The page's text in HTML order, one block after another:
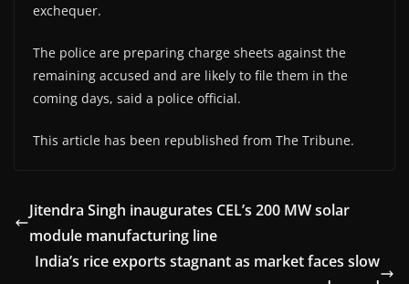
exchequer.
The police are preparing charge sheets against the
remaining accused and are likely to file them in the
coming days, said a police official.
This article has been republished from The Tribune.
Jitendra Singh inaugurates CEL’s 200 MW solar
module manufacturing line
India’s rice exports stagnant as market faces slow